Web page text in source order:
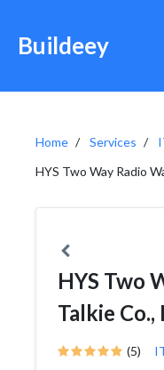
Buildeey
Home Services
HYS Two Way Radio
HYS Two
Talkie Co.,
(5)